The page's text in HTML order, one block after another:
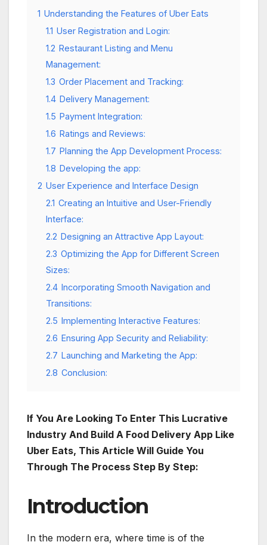
1 Understanding the Features of Uber Eats
1.1 User Registration and Login:
1.2 Restaurant Listing and Menu
Management:
1.3 Order Placement and Tracking:
1.4 Delivery Management:
1.5 Payment Integration:
1.6 Ratings and Reviews:
1.7 Planning the App Development Process:
1.8 Developing the app:
2 User Experience and Interface Design
2.1 Creating an Intuitive and User-Friendly
Interface:
2.2 Designing an Attractive App Layout:
2.3 Optimizing the App for Different Screen
Sizes:
2.4 Incorporating Smooth Navigation and
Transitions:
2.5 Implementing Interactive Features:
2.6 Ensuring App Security and Reliability:
2.7 Launching and Marketing the App:
2.8 Conclusion:
If You Are Looking To Enter This Lucrative
Industry And Build A Food Delivery App Like
Uber Eats, This Article Will Guide You
Through The Process Step By Step:
Introduction
In the modern era, where time is of the